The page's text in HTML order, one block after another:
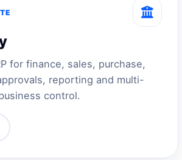
for finance, sales, purchase,
reporting and multi-
control.